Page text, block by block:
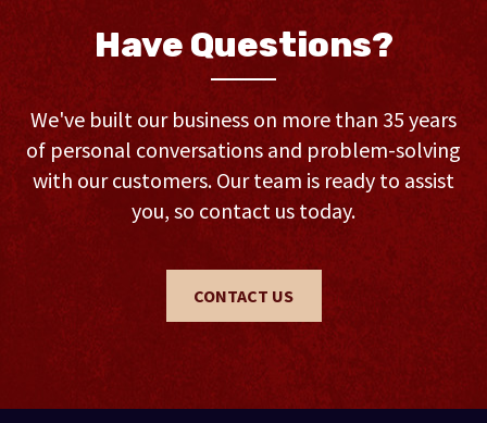
Have Questions?
We've built our business on more than 35 years
of personal conversations and problem-solving
with our customers. Our team is ready to assist
you, so contact us today.
CONTACT US